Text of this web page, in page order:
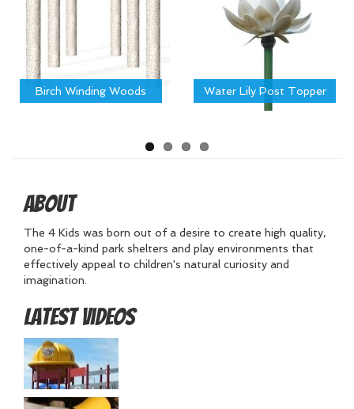
Birch Winding Woods Water Lily Post Topper
About
The 4 Kids was born out of a desire to create high quality,
one-of-a-kind park shelters and play environments that
effectively appeal to children's natural curiosity and
imagination.
Latest Videos